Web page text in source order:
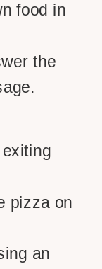
food in
the
pizza on
an